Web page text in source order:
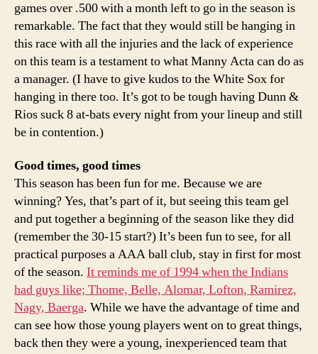
games over .500 with a month left to go in the season is
remarkable. The fact that they would still be hanging in
this race with all the injuries and the lack of experience
on this team is a testament to what Manny Acta can do as
a manager. (I have to give kudos to the White Sox for
hanging in there too. It’s got to be tough having Dunn &
Rios suck 8 at-bats every night from your lineup and still
be in contention.)
Good times, good times
This season has been fun for me. Because we are
winning? Yes, that’s part of it, but seeing this team gel
and put together a beginning of the season like they did
(remember the 30-15 start?) It’s been fun to see, for all
practical purposes a AAA ball club, stay in first for most
of the season. It reminds me of 1994 when the Indians
had guys like; Thome, Belle, Alomar, Lofton, Ramirez,
Nagy, Baerga. While we have the advantage of time and
can see how those young players went on to great things,
back then they were a young, inexperienced team that